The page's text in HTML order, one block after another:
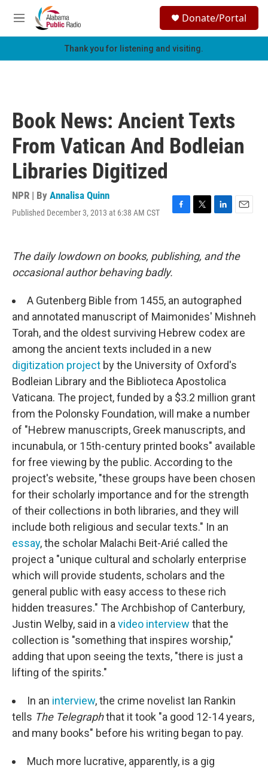
Skip to main content
M
e
h
Donate/Portal
Thank you for listening and visiting.
Book News: Ancient Texts
From Vatican And Bodleian
Libraries Digitized
NPR | By Annalisa Quinn
Published December 3, 2013 at 6:38 AM CST
F
e
b
o
T
t
L
e
E
l
The daily lowdown on books, publishing, and the
occasional author behaving badly.
A Gutenberg Bible from 1455, an autographed
and annotated manuscript of Maimonides' Mishneh
Torah, and the oldest surviving Hebrew codex are
among the ancient texts included in a new
digitization project by the University of Oxford's
Bodleian Library and the Biblioteca Apostolica
Vaticana. The project, funded by a $3.2 million grant
from the Polonsky Foundation, will make a number
of "Hebrew manuscripts, Greek manuscripts, and
incunabula, or 15th-century printed books" available
for free viewing by the public. According to the
project's website, "these groups have been chosen
for their scholarly importance and for the strength
of their collections in both libraries, and they will
include both religious and secular texts." In an
essay, the scholar Malachi Beit-Arié called the
project a "unique cultural and scholarly enterprise
which will provide students, scholars and the
general public with easy access to these rich
hidden treasures." The Archbishop of Canterbury,
Justin Welby, said in a video interview that the
collection is "something that inspires worship,"
adding that upon seeing the texts, "there is just a
lifting of the spirits."
In an interview, the crime novelist Ian Rankin
tells The Telegraphthat it took "a good 12-14 years,
and many books" before his writing began to pay.
Much more lucrative, apparently, is a gig